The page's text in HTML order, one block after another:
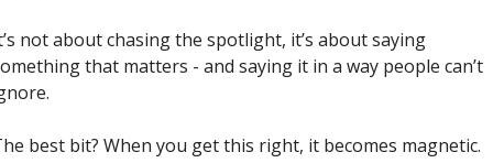
not about chasing the spotlight, it’s about saying
that matters - and saying it in a way people can’t
best bit? When you get this right, it becomes magnetic.